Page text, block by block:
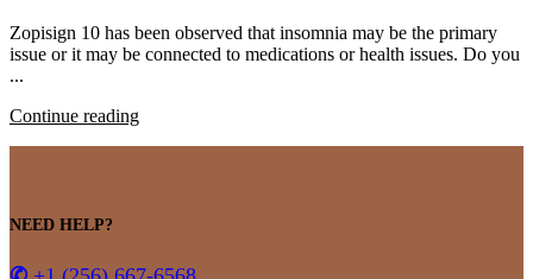
Zopisign 10 has been observed that insomnia may be the primary
issue or it may be connected to medications or health issues. Do you
...
Continue reading
NEED HELP?